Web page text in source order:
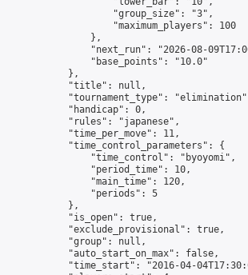
                    "group_size": "3",
                    "maximum_players": 100
                },
"next_run": "2026-08-
                "base_points": "10.0"
            },
            "title": null,
"tournament_type":
            "handicap": 0,
            "rules": "japanese",
            "time_per_move": 11,
            "time_control_parameters": {
                "time_control": "byoyomi",
                "period_time": 10,
                "main_time": 120,
                "periods": 5
            },
            "is_open": true,
            "exclude_provisional": true,
            "group": null,
            "auto_start_on_max": false,
"time_start": "2016-04-